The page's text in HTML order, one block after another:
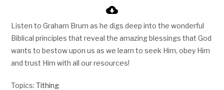
Listen to Graham Brum as he digs deep into the wonderful
Biblical principles that reveal the amazing blessings that God
wants to bestow upon us as we learn to seek Him, obey Him
and trust Him with all our resources!
Topics: Tithing